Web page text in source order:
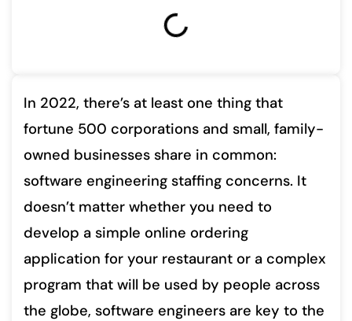
In 2022, there’s at least one thing that
fortune 500 corporations and small, family-
owned businesses share in common:
software engineering staffing concerns. It
doesn’t matter whether you need to
develop a simple online ordering
application for your restaurant or a complex
program that will be used by people across
the globe, software engineers are key to the